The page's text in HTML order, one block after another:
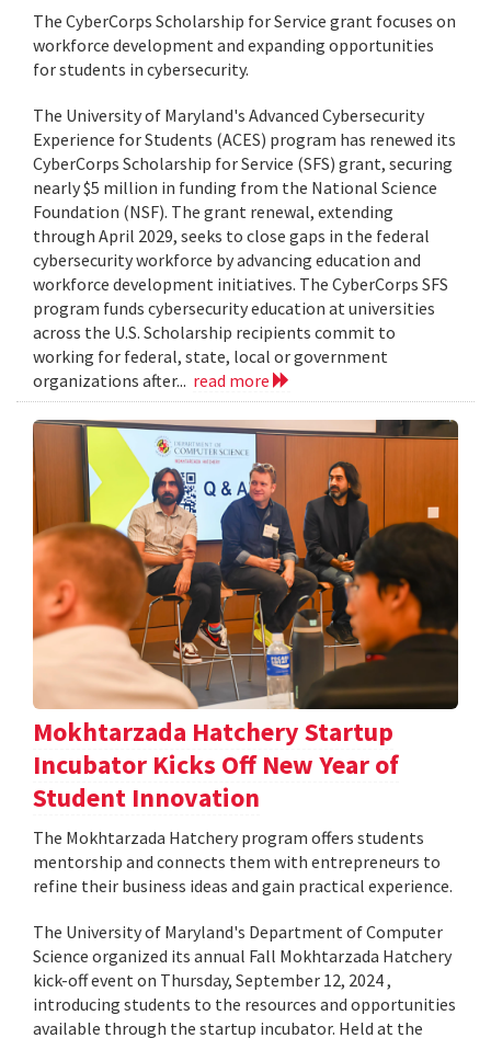
The CyberCorps Scholarship for Service grant focuses on
workforce development and expanding opportunities
for students in cybersecurity.
The University of Maryland's Advanced Cybersecurity
Experience for Students (ACES) program has renewed its
CyberCorps Scholarship for Service (SFS) grant, securing
nearly $5 million in funding from the National Science
Foundation (NSF). The grant renewal, extending
through April 2029, seeks to close gaps in the federal
cybersecurity workforce by advancing education and
workforce development initiatives. The CyberCorps SFS
program funds cybersecurity education at universities
across the U.S. Scholarship recipients commit to
working for federal, state, local or government
organizations after... read more
Mokhtarzada Hatchery Startup
Incubator Kicks Off New Year of
Student Innovation
The Mokhtarzada Hatchery program offers students
mentorship and connects them with entrepreneurs to
refine their business ideas and gain practical experience.
The University of Maryland's Department of Computer
Science organized its annual Fall Mokhtarzada Hatchery
kick-off event on Thursday, September 12, 2024 ,
introducing students to the resources and opportunities
available through the startup incubator. Held at the